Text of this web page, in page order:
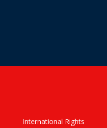
International Rights